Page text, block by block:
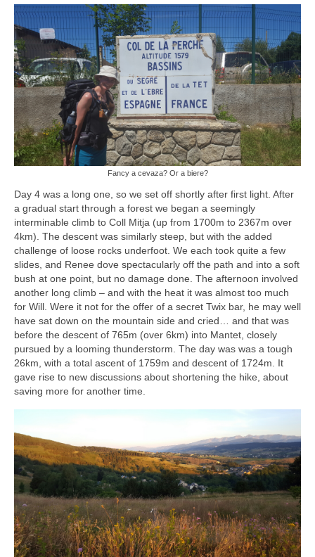
Fancy a cevaza? Or a biere?
Day 4 was a long one, so we set off shortly after first light. After
a gradual start through a forest we began a seemingly
interminable climb to Coll Mitja (up from 1700m to 2367m over
4km). The descent was similarly steep, but with the added
challenge of loose rocks underfoot. We each took quite a few
slides, and Renee dove spectacularly off the path and into a soft
bush at one point, but no damage done. The afternoon involved
another long climb – and with the heat it was almost too much
for Will. Were it not for the offer of a secret Twix bar, he may well
have sat down on the mountain side and cried… and that was
before the descent of 765m (over 6km) into Mantet, closely
pursued by a looming thunderstorm. The day was was a tough
26km, with a total ascent of 1759m and descent of 1724m. It
gave rise to new discussions about shortening the hike, about
saving more for another time.